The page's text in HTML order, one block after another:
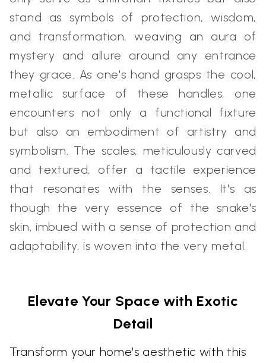
stand as symbols of protection, wisdom,
and transformation, weaving an aura of
mystery and allure around any entrance
they grace. As one's hand grasps the cool,
metallic surface of these handles, one
encounters not only a functional fixture
but also an embodiment of artistry and
symbolism. The scales, meticulously carved
and textured, offer a tactile experience
that resonates with the senses. It's as
though the very essence of the snake's
skin, imbued with a sense of protection and
adaptability, is woven into the very metal.
Elevate Your Space with Exotic
Detail
Transform your home's aesthetic with this